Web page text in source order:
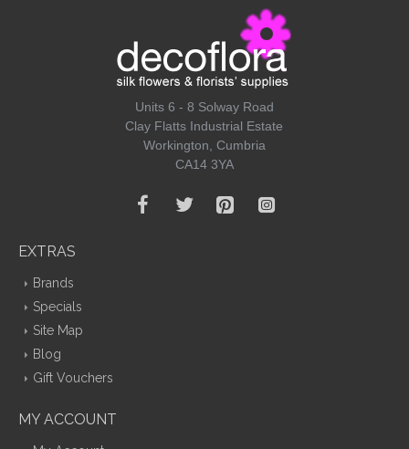
Units 6 - 8 Solway Road
Clay Flatts Industrial Estate
Workington, Cumbria
CA14 3YA
EXTRAS
Brands
Specials
Site Map
Blog
Gift Vouchers
MY ACCOUNT